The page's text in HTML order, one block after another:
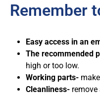
Remember
Easy access in an
The recommended
high or too low.
Working parts-
Cleanliness-